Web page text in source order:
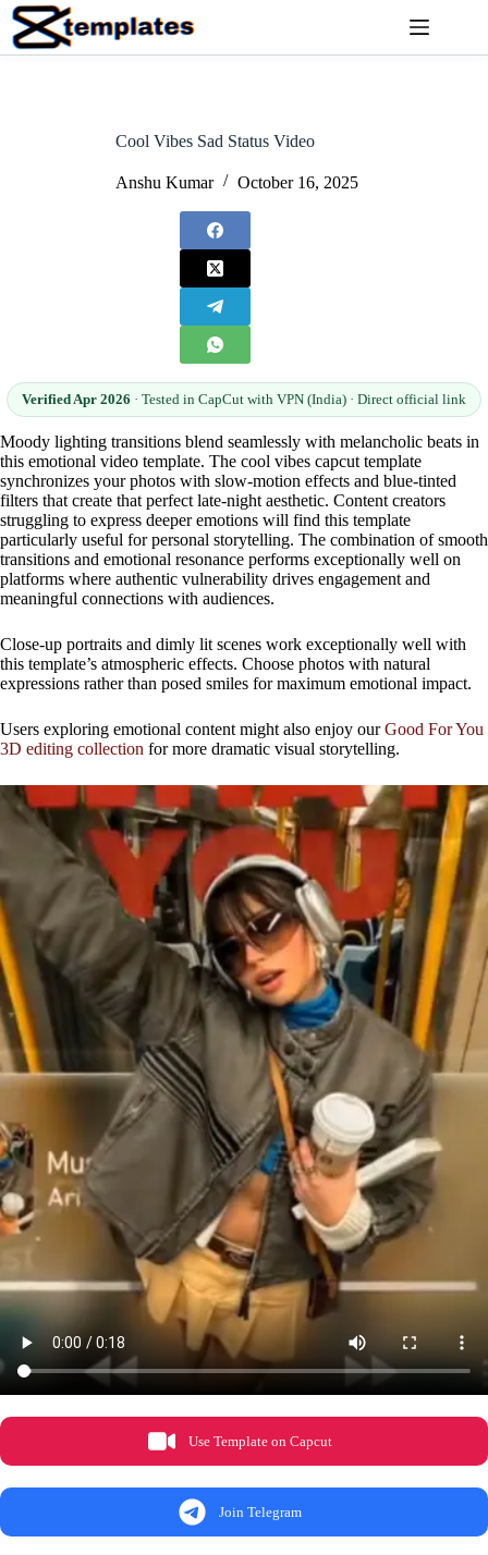
Skip
content
Cool Vibes Sad Status Video
Anshu Kumar October 16, 2025
Verified Apr 2026 · Tested in CapCut with VPN (India) · Direct official link
Moody lighting transitions blend seamlessly with melancholic beats in
this emotional video template. The cool vibes capcut template
synchronizes your photos with slow-motion effects and blue-tinted
filters that create that perfect late-night aesthetic. Content creators
struggling to express deeper emotions will find this template
particularly useful for personal storytelling. The combination of smooth
transitions and emotional resonance performs exceptionally well on
platforms where authentic vulnerability drives engagement and
meaningful connections with audiences.
Close-up portraits and dimly lit scenes work exceptionally well with
this template’s atmospheric effects. Choose photos with natural
expressions rather than posed smiles for maximum emotional impact.
Users exploring emotional content might also enjoy ourGood For You
3D editing collection for more dramatic visual storytelling.
Use Template on Capcut
Join Telegram